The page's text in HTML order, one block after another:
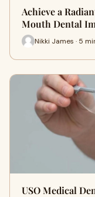
Achieve a
Mouth Dental
Nikki James · 5
USO Medical